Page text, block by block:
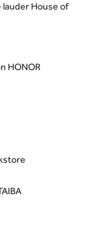
lauder House of
HONOR